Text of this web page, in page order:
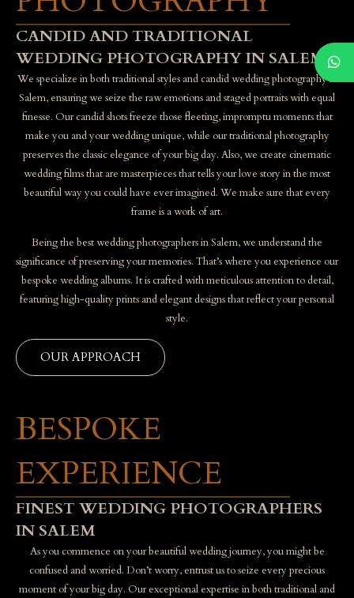
CANDID AND TRADITIONAL
WEDDING PHOTOGRAPHY IN SALEM
We specialize in both traditional styles and candid wedding photography in
Salem, ensuring we seize the raw emotions and staged portraits with equal
finesse. Our candid shots freeze those fleeting, impromptu moments that
make you and your wedding unique, while our traditional photography
preserves the classic elegance of your big day. Also, we create cinematic
wedding films that are masterpieces that tells your love story in the most
beautiful way you could have ever imagined. We make sure that every
frame is a work of art.
Being the best wedding photographers in Salem, we understand the
significance of preserving your memories. That’s where you experience our
bespoke wedding albums. It is crafted with meticulous attention to detail,
featuring high-quality prints and elegant designs that reflect your personal
style.
OUR APPROACH
BESPOKE
EXPERIENCE
FINEST WEDDING PHOTOGRAPHERS
IN SALEM
As you commence on your beautiful wedding journey, you might be
confused and worried. Don’t worry, entrust us to seize every precious
moment of your big day. Our exceptional expertise in both traditional and